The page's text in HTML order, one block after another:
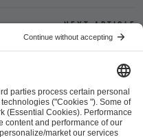
Next article